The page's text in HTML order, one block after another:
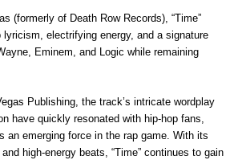
(formerly of Death Row Records), “Time”
lyricism, electrifying energy, and a signature
Eminem, and Logic while remaining
Publishing, the track’s intricate wordplay
have quickly resonated with hip-hop fans,
an emerging force in the rap game. With its
high-energy beats, “Time” continues to gain